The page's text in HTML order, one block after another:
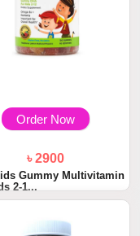
Order Now
৳ 2900
Gummy Multivitamin
2-1...